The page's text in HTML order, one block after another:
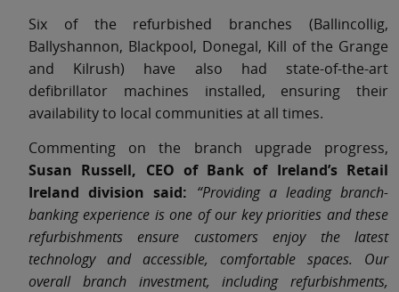
Six of the refurbished branches (Ballincollig,
Ballyshannon, Blackpool, Donegal, Kill of the Grange
and Kilrush) have also had state-of-the-art
defibrillator machines installed, ensuring their
availability to local communities at all times.
Commenting on the branch upgrade progress,
Susan Russell, CEO of Bank of Ireland’s Retail
Ireland division said: “Providing a leading branch-
banking experience is one of our key priorities and these
refurbishments ensure customers enjoy the latest
technology and accessible, comfortable spaces. Our
overall branch investment, including refurbishments,